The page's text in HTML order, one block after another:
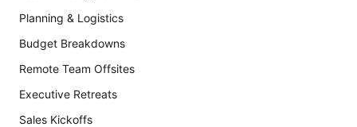
Planning & Logistics
Budget Breakdowns
Remote Team Offsites
Executive Retreats
Sales Kickoffs